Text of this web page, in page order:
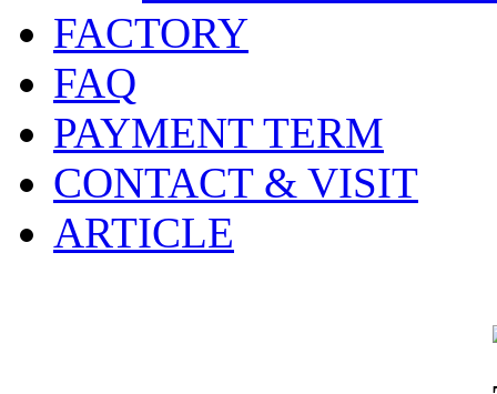
FACTORY
FAQ
PAYMENT TERM
CONTACT & VISIT
ARTICLE